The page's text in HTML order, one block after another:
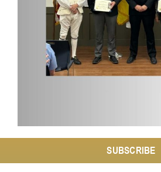
SUBSCRIBE